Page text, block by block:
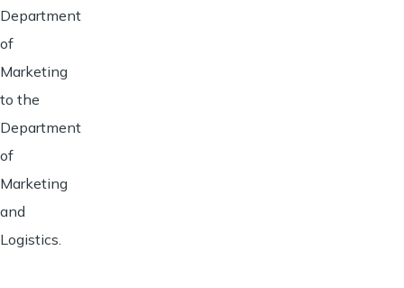
Department
of
Marketing
to the
Department
of
Marketing
and
Logistics.